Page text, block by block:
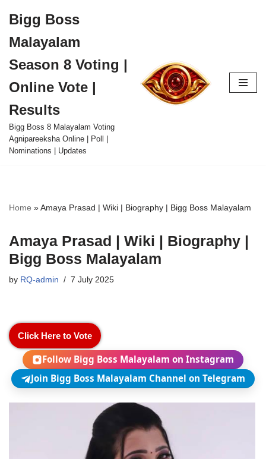
to
content
Bigg Boss
Malayalam
Season 8 Voting |
Online Vote |
Results
Bigg Boss 8 Malayalam Voting
Agnipareeksha Online | Poll |
Nominations | Updates
Home »Amaya Prasad | Wiki | Biography | Bigg Boss Malayalam
Amaya Prasad | Wiki | Biography |
Bigg Boss Malayalam
by RQ-admin 7 July 2025
Click Here to Vote
Follow Bigg Boss Malayalam on Instagram
Join Bigg Boss Malayalam Channel on Telegram